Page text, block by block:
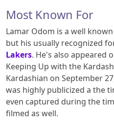
Most Known For
Lamar Odom is a well
but his usually recognized
Lakers. He's also appeared
Keeping Up with the
Kardashian on September
was highly publicized a the
even captured during the
filmed as well.